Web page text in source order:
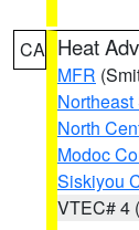
CA Heat
MFR
North
Modoc
Siskiyou
VTEC# 4